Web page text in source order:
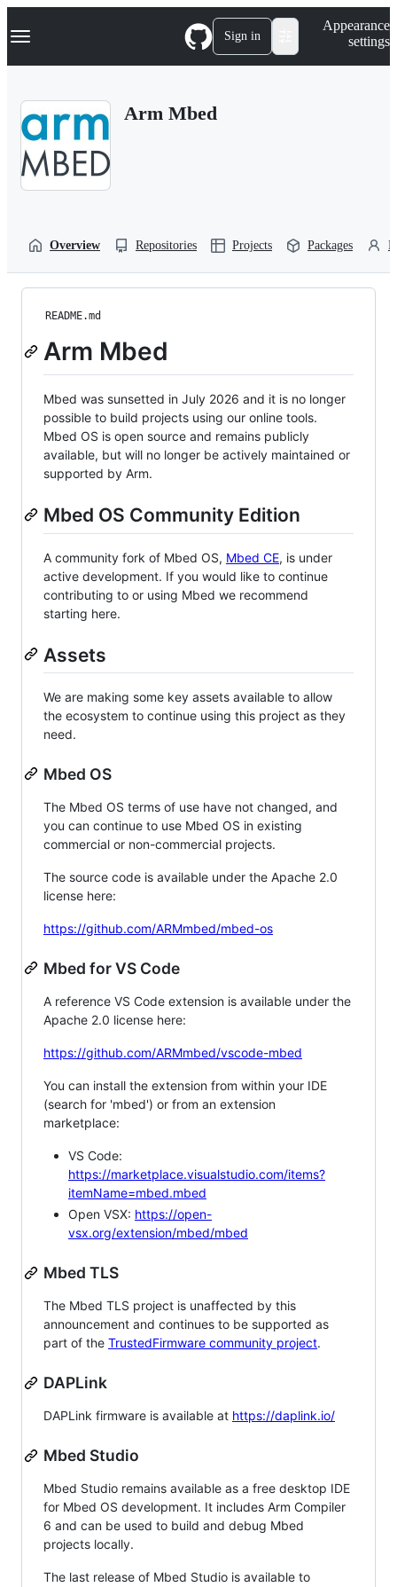
k
p
Navigation Menu Sign in
Appearance
settings
Arm Mbed
Overview Repositories Projects Packages
README.md
Arm Mbed
Mbed was sunsetted in July 2026 and it is no longer
possible to build projects using our online tools.
Mbed OS is open source and remains publicly
available, but will no longer be actively maintained or
supported by Arm.
Mbed OS Community Edition
A community fork of Mbed OS, Mbed CE, is under
active development. If you would like to continue
contributing to or using Mbed we recommend
starting here.
Assets
We are making some key assets available to allow
the ecosystem to continue using this project as they
need.
Mbed OS
The Mbed OS terms of use have not changed, and
you can continue to use Mbed OS in existing
commercial or non-commercial projects.
The source code is available under the Apache 2.0
license here:
https://github.com/ARMmbed/mbed-os
Mbed for VS Code
A reference VS Code extension is available under the
Apache 2.0 license here:
https://github.com/ARMmbed/vscode-mbed
You can install the extension from within your IDE
(search for 'mbed') or from an extension
marketplace:
VS Code:
https://marketplace.visualstudio.com/items?
itemName=mbed.mbed
Open VSX: https://open-
vsx.org/extension/mbed/mbed
Mbed TLS
The Mbed TLS project is unaffected by this
announcement and continues to be supported as
part of the TrustedFirmware community project.
DAPLink
DAPLink firmware is available at https://daplink.io/
Mbed Studio
Mbed Studio remains available as a free desktop IDE
for Mbed OS development. It includes Arm Compiler
6 and can be used to build and debug Mbed
projects locally.
The last release of Mbed Studio is available to